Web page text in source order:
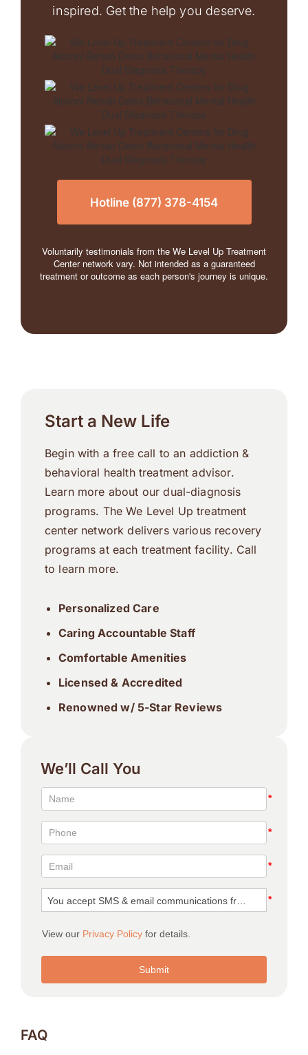
inspired. Get the help you deserve.
Hotline (877) 378-4154
Voluntarily testimonials from the We Level Up Treatment
Center network vary. Not intended as a guaranteed
treatment or outcome as each person's journey is unique.
Start a New Life
Begin with a free call to an addiction &
behavioral health treatment advisor.
Learn more about our dual-diagnosis
programs. The We Level Up treatment
center network delivers various recovery
programs at each treatment facility. Call
to learn more.
Personalized Care
Caring Accountable Staff
Comfortable Amenities
Licensed & Accredited
Renowned w/ 5-Star Reviews
We’ll Call You
FAQ